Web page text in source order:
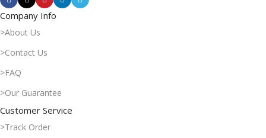
Company Info
>About Us
>Contact Us
>FAQ
>Our Guarantee
Customer Service
>Track Order